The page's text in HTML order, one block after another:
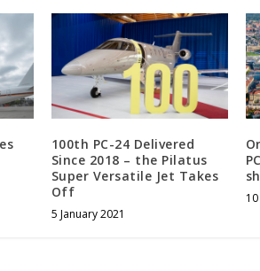
100th PC-24 Delivered
Since 2018 – the Pilatus
Super Versatile Jet Takes
Off
5 January 2021